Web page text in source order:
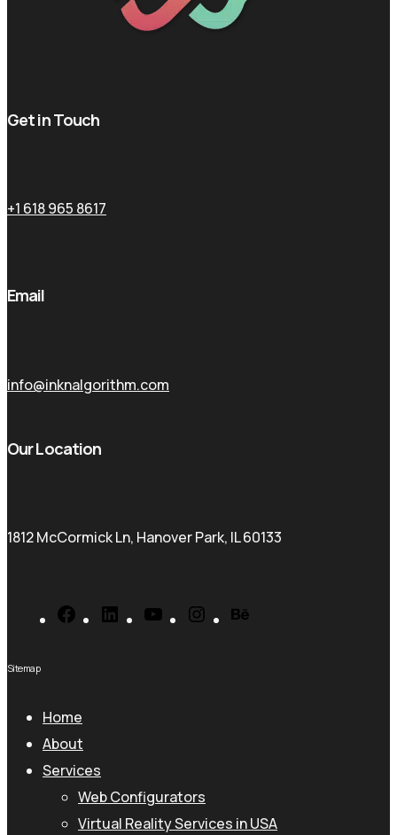
Get in Touch
+1 618 965 8617
Email
info@inknalgorithm.com
Our Location
1812 McCormick Ln, Hanover Park, IL 60133
FacebookLinkedInYouTubeInstagram
Sitemap
Home
About
Services
Web Configurators
Virtual Reality Services in USA